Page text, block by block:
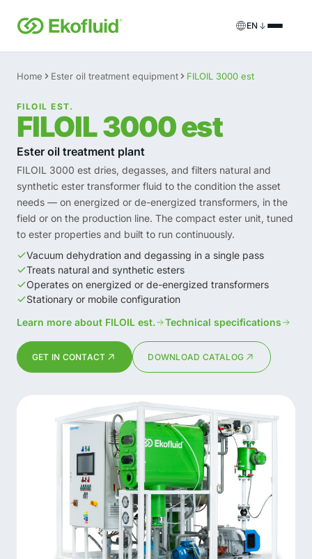
EN
Products
Transformer oil treatment equipment
FILOIL EST
Ester oil treatment equipment
REOIL
Transformer oil regeneration equipment
ECOIL
Transformer oil purification equipment
Transformer vacuum equipment
BESPOKE
Bespoke
Services
Onsite services
Rental solutions
Spare parts & support
Home Ester oil treatment equipment FILOIL 3000 est
FILOIL EST.
FILOIL 3000 est
Ester oil treatment plant
FILOIL 3000 est dries, degasses, and filters natural and
synthetic ester transformer fluid to the condition the asset
needs — on energized or de-energized transformers, in the
field or on the production line. The compact ester unit, tuned
to ester properties and built to run continuously.
Vacuum dehydration and degassing in a single pass
Treats natural and synthetic esters
Operates on energized or de-energized transformers
Stationary or mobile configuration
Learn more about FILOIL est.
Technical specifications
GET IN CONTACT DOWNLOAD CATALOG